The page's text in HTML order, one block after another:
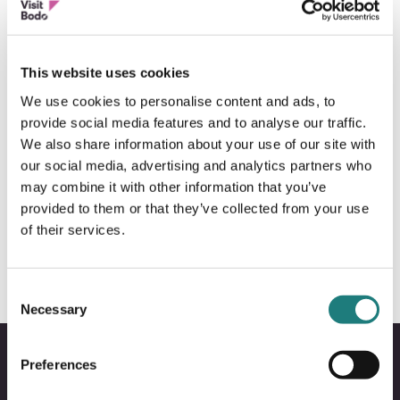
This website uses cookies
We use cookies to personalise content and ads, to
provide social media features and to analyse our traffic.
We also share information about your use of our site with
our social media, advertising and analytics partners who
may combine it with other information that you’ve
provided to them or that they’ve collected from your use
of their services.
Selection
Necessary
Preferences
BOAT SIGHTSEEING
Arctic Cruise